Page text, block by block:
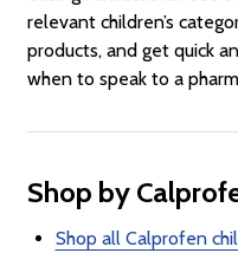
relevant children’s
products, and get quick
when to speak to a
Shop by
Shop all Calprofen